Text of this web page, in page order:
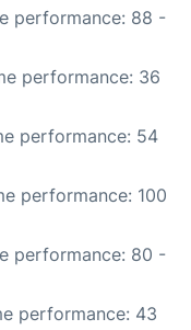
performance: 88 -
performance: 36
performance: 54
performance: 100
performance: 80 -
performance: 43